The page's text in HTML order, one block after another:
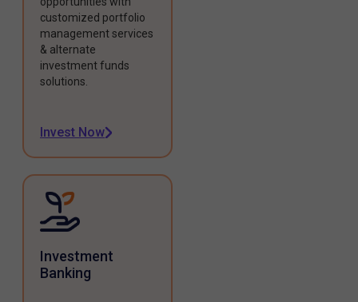
customized portfolio
management services
& alternate
investment funds
solutions.
Invest Now
Investment
Banking